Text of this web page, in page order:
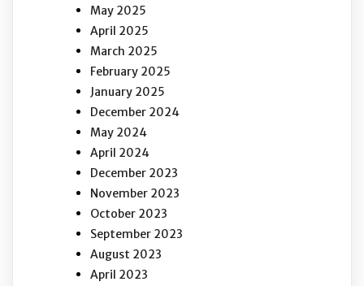
May 2025
April 2025
March 2025
February 2025
January 2025
December 2024
May 2024
April 2024
December 2023
November 2023
October 2023
September 2023
August 2023
April 2023